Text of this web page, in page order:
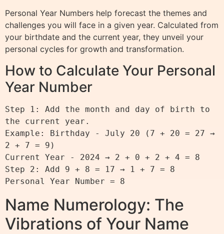
Personal Year Numbers help forecast the themes and
challenges you will face in a given year. Calculated from
your birthdate and the current year, they unveil your
personal cycles for growth and transformation.
How to Calculate Your Personal
Year Number
Step 1: Add the month and day of birth to
the current year.
Example: Birthday - July 20 (7 + 20 = 27 →
2 + 7 = 9)
Current Year - 2024 → 2 + 0 + 2 + 4 = 8
Step 2: Add 9 + 8 = 17 → 1 + 7 = 8
Name Numerology: The
Vibrations of Your Name